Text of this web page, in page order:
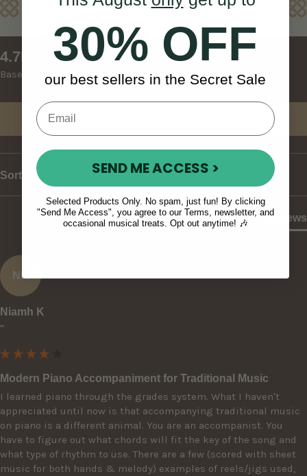
Reviews
4.75
Based on 4 reviews
Sort
Product Reviews
NK
Niamh K
""
Modern Piano Accompaniment for Traditional Music
I learned piano through the grades system. What I haven't
appreciated until now is that accompanying traditional music
on piano is a different animal. You are an accompanist. You
have to figure out what chords will fit the key of the song and
what type of rhythm to use. There are a few (scored with sheet
music for both hands & melody) examples of reels/jigs used,
New content loaded30% OFF
our best sellers in the Secret Sale
SEND ME ACCESS >
Selected Products Only. No spam, just fun! By clicking
"Send Me Access", you agree to our Terms, newsletter, and
occasional musical treats. Opt out anytime! 🎶